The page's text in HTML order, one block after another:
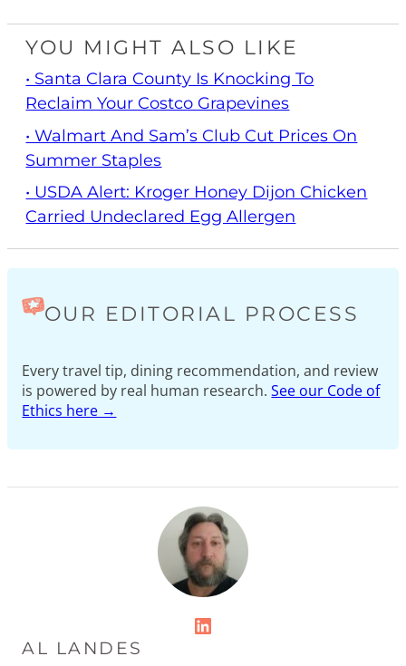
YOU MIGHT ALSO LIKE
• Santa Clara County Is Knocking To
Reclaim Your Costco Grapevines
• Walmart And Sam’s Club Cut Prices On
Summer Staples
• USDA Alert: Kroger Honey Dijon Chicken
Carried Undeclared Egg Allergen
OUR EDITORIAL PROCESS
Every travel tip, dining recommendation, and review
is powered by real human research.See our Code of
Ethics here →
LinkedIn
AL LANDES